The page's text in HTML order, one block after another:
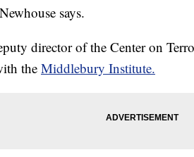
says.
director of the Center on
the Middlebury Institute.